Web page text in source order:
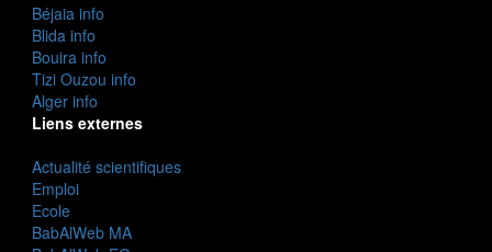
Béjaia info
Blida info
Bouira info
Tizi Ouzou info
Alger info
Liens externes
Actualité scientifiques
Emploi
Ecole
BabAlWeb MA